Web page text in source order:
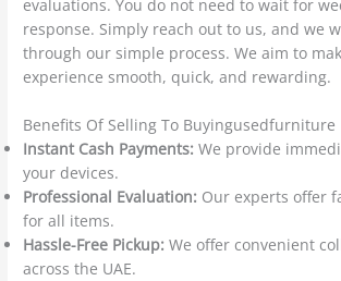
evaluations. You do not need to wait for
response. Simply reach out to us, and we
through our simple process. We aim to
experience smooth, quick, and rewarding.
Benefits Of Selling To Buyingusedfurniture
Instant Cash Payments: We provide
your devices.
Professional Evaluation: Our experts offer
for all items.
Hassle-Free Pickup: We offer convenient
across the UAE.